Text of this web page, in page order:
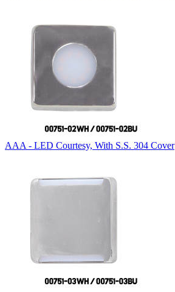
AAA - LED Courtesy, With S.S. 304 Cover